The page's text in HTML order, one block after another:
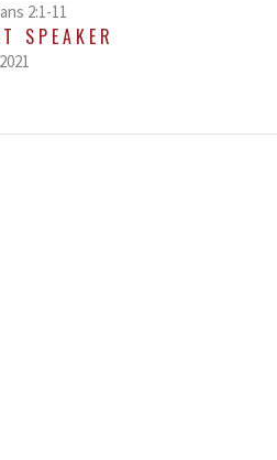
2:1-11
SPEAKER